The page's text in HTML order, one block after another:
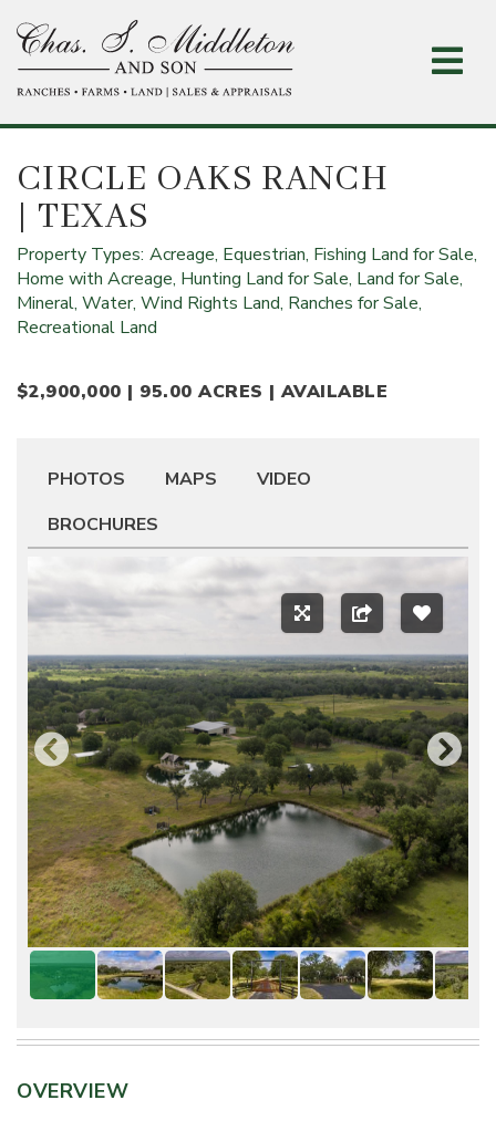
to
main
content
CIRCLE OAKS RANCH
| TEXAS
Property Types: Acreage, Equestrian, Fishing Land for Sale,
Home with Acreage, Hunting Land for Sale, Land for Sale,
Mineral, Water, Wind Rights Land, Ranches for Sale,
Recreational Land
$2,900,000 | 95.00 ACRES | AVAILABLE
PHOTOS MAPS
VIDEO
BROCHURES
OVERVIEW